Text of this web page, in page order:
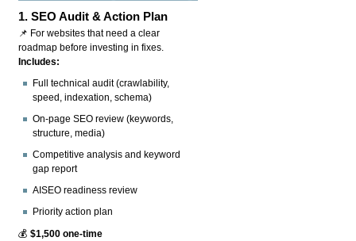
1.SEO Audit & Action Plan
📌 For websites that need a clear
roadmap before investing in fixes.
Includes:
Full technical audit (crawlability,
speed, indexation, schema)
On-page SEO review (keywords,
structure, media)
Competitive analysis and keyword
gap report
AISEO readiness review
Priority action plan
💰$1,500 one-time